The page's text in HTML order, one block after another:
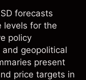
forecasts
levels for the
policy
geopolitical
present
price targets in